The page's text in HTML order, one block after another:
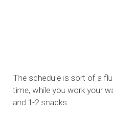
The schedule is sort of a
time, while you work your
and 1-2 snacks.